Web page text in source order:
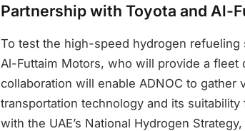
Partnership with Toyota and Al-
To test the high-speed hydrogen refueling
Al-Futtaim Motors, who will provide a
collaboration will enable ADNOC to
transportation technology and its
with the UAE’s National Hydrogen